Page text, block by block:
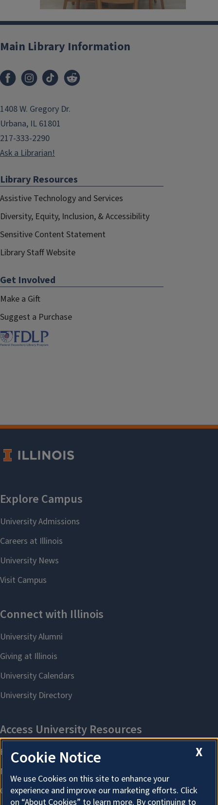
Main Library Information
1408 W. Gregory Dr.
Urbana, IL 61801
217-333-2290
Ask a Librarian!
Library Resources
Assistive Technology and Services
Diversity, Equity, Inclusion, & Accessibility
Sensitive Content Statement
Library Staff Website
Get Involved
Make a Gift
Suggest a Purchase
X
Cookie Notice
We use Cookies on this site to enhance your
experience and improve our marketing efforts. Click
on “About Cookies” to learn more. By continuing to